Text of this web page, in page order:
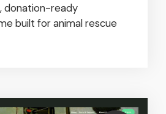
donation-ready
built for animal rescue